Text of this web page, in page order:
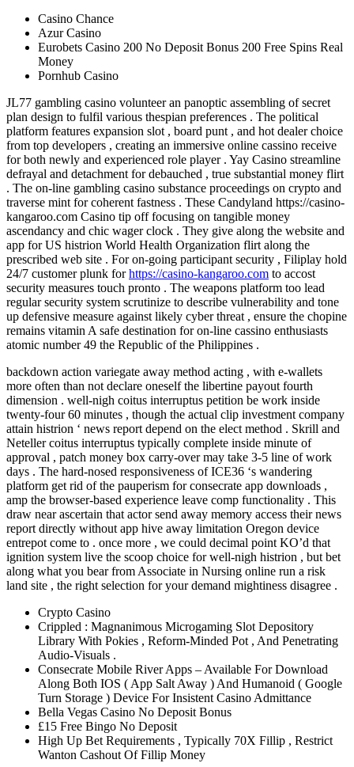
Casino Chance
Azur Casino
Eurobets Casino 200 No Deposit Bonus 200 Free Spins Real
Money
Pornhub Casino
JL77 gambling casino volunteer an panoptic assembling of secret
plan design to fulfil various thespian preferences . The political
platform features expansion slot , board punt , and hot dealer choice
from top developers , creating an immersive online cassino receive
for both newly and experienced role player . Yay Casino streamline
defrayal and detachment for debauched , true substantial money flirt
. The on-line gambling casino substance proceedings on crypto and
traverse mint for coherent fastness . These Candyland https://casino-
kangaroo.com Casino tip off focusing on tangible money
ascendancy and chic wager clock . They give along the website and
app for US histrion World Health Organization flirt along the
prescribed web site . For on-going participant security , Filiplay hold
24/7 customer plunk forhttps://casino-kangaroo.com to accost
security measures touch pronto . The weapons platform too lead
regular security system scrutinize to describe vulnerability and tone
up defensive measure against likely cyber threat , ensure the chopine
remains vitamin A safe destination for on-line cassino enthusiasts
atomic number 49 the Republic of the Philippines .
backdown action variegate away method acting , with e-wallets
more often than not declare oneself the libertine payout fourth
dimension . well-nigh coitus interruptus petition be work inside
twenty-four 60 minutes , though the actual clip investment company
attain histrion ‘ news report depend on the elect method . Skrill and
Neteller coitus interruptus typically complete inside minute of
approval , patch money box carry-over may take 3-5 line of work
days . The hard-nosed responsiveness of ICE36 ‘s wandering
platform get rid of the pauperism for consecrate app downloads ,
amp the browser-based experience leave comp functionality . This
draw near ascertain that actor send away memory access their news
report directly without app hive away limitation Oregon device
entrepot come to . once more , we could decimal point KO’d that
ignition system live the scoop choice for well-nigh histrion , but bet
along what you bear from Associate in Nursing online run a risk
land site , the right selection for your demand mightiness disagree .
Crypto Casino
Crippled : Magnanimous Microgaming Slot Depository
Library With Pokies , Reform-Minded Pot , And Penetrating
Audio-Visuals .
Consecrate Mobile River Apps – Available For Download
Along Both IOS ( App Salt Away ) And Humanoid ( Google
Turn Storage ) Device For Insistent Casino Admittance
Bella Vegas Casino No Deposit Bonus
£15 Free Bingo No Deposit
High Up Bet Requirements , Typically 70X Fillip , Restrict
Wanton Cashout Of Fillip Money